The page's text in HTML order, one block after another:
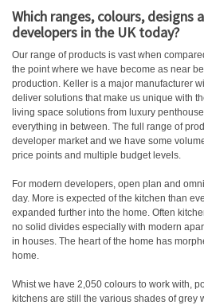
Which ranges, colours, designs
developers in the UK today?
Our range of products is vast when
the point where we have become as near
production. Keller is a major manufacturer
deliver solutions that make us unique with
living space solutions from luxury
everything in between. The full range of
developer market and we have some
price points and multiple budget levels.
For modern developers, open plan and
day. More is expected of the kitchen than
expanded further into the home. Often
no solid divides especially with modern
in houses. The heart of the home has
home.
Whist we have 2,050 colours to work with,
kitchens are still the various shades of grey